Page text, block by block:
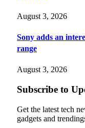
August 3, 2026
Sony adds an
range
August 3, 2026
Subscribe to
Get the latest tech
gadgets and